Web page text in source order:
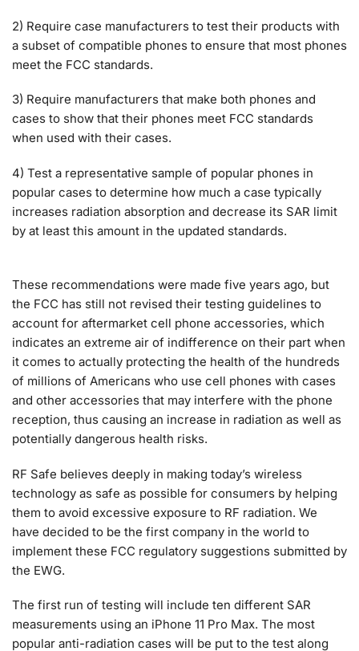
2) Require case manufacturers to test their products with
a subset of compatible phones to ensure that most phones
meet the FCC standards.
3) Require manufacturers that make both phones and
cases to show that their phones meet FCC standards
when used with their cases.
4) Test a representative sample of popular phones in
popular cases to determine how much a case typically
increases radiation absorption and decrease its SAR limit
by at least this amount in the updated standards.
These recommendations were made five years ago, but
the FCC has still not revised their testing guidelines to
account for aftermarket cell phone accessories, which
indicates an extreme air of indifference on their part when
it comes to actually protecting the health of the hundreds
of millions of Americans who use cell phones with cases
and other accessories that may interfere with the phone
reception, thus causing an increase in radiation as well as
potentially dangerous health risks.
RF Safe believes deeply in making today’s wireless
technology as safe as possible for consumers by helping
them to avoid excessive exposure to RF radiation. We
have decided to be the first company in the world to
implement these FCC regulatory suggestions submitted by
the EWG.
The first run of testing will include ten different SAR
measurements using an iPhone 11 Pro Max. The most
popular anti-radiation cases will be put to the test along